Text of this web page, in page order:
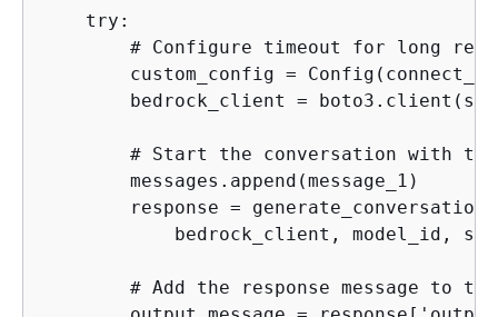
    try:
# Configure timeout for long
custom_config =
bedrock_client =
# Start the conversation with
        messages.append(message_1)
        response = generate_conversation(
bedrock_client, model_id,
# Add the response message to